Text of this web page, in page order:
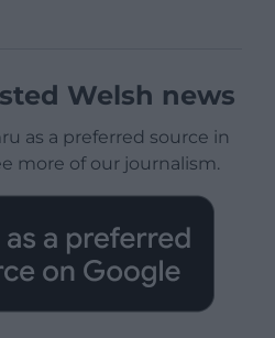
Welsh news
as a preferred source in
more of our journalism.